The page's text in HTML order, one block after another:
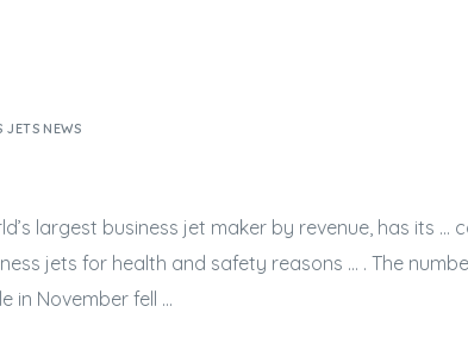
JETS NEWS
largest business jet maker by revenue, has its …
jets for health and safety reasons … . The
in November fell …